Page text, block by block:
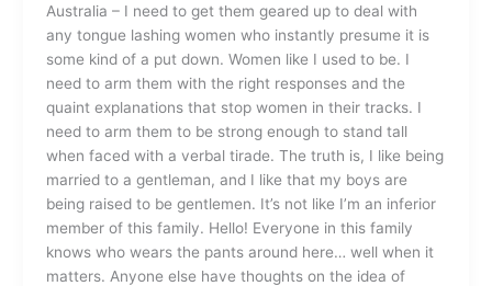
Australia – I need to get them geared up to deal with
any tongue lashing women who instantly presume it is
some kind of a put down. Women like I used to be. I
need to arm them with the right responses and the
quaint explanations that stop women in their tracks. I
need to arm them to be strong enough to stand tall
when faced with a verbal tirade. The truth is, I like being
married to a gentleman, and I like that my boys are
being raised to be gentlemen. It’s not like I’m an inferior
member of this family. Hello! Everyone in this family
knows who wears the pants around here… well when it
matters. Anyone else have thoughts on the idea of